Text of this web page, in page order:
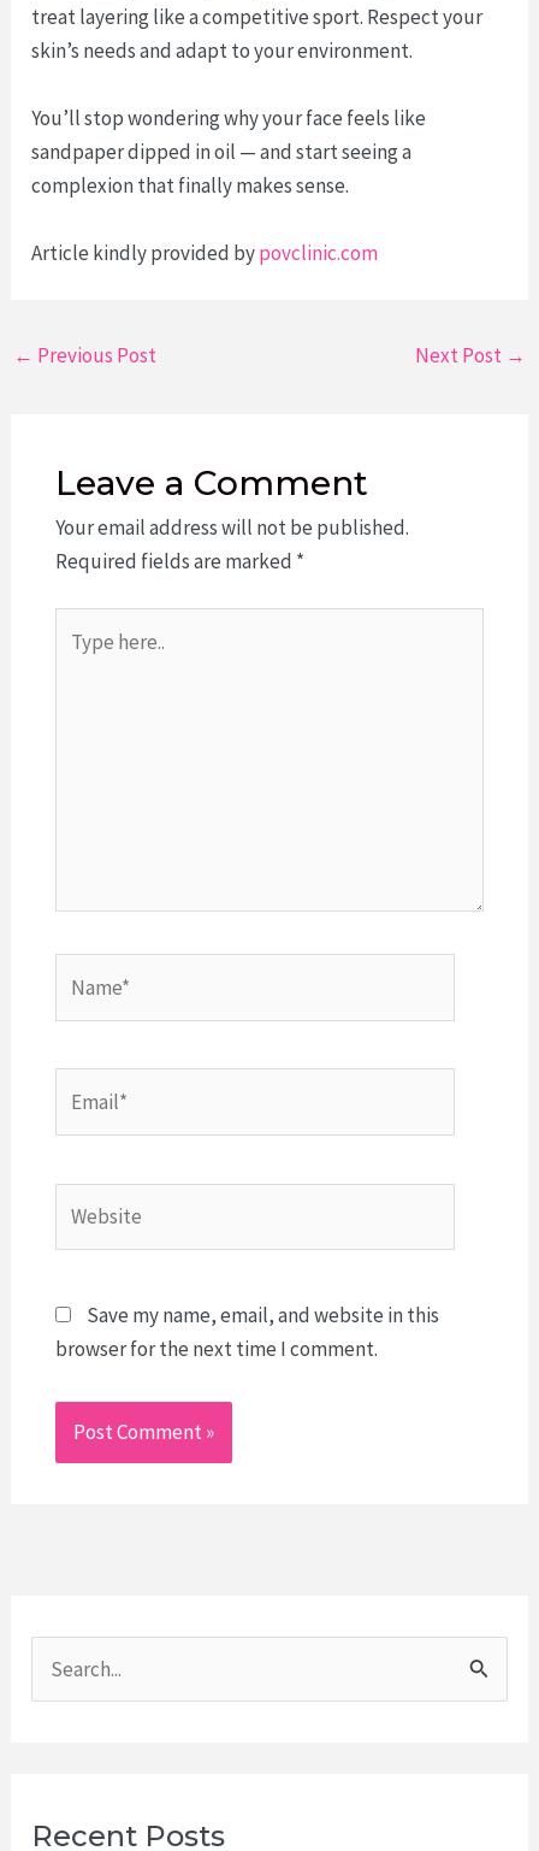
treat layering like a competitive sport. Respect your
skin’s needs and adapt to your environment.
You’ll stop wondering why your face feels like
sandpaper dipped in oil — and start seeing a
complexion that finally makes sense.
Article kindly provided bypovclinic.com
Post
← Previous Post Next Post →
Leave a Comment
Your email address will not be published.
Required fields are marked *
here..
Save my name, email, and website in this
browser for the next time I comment.
e
c
Recent Posts